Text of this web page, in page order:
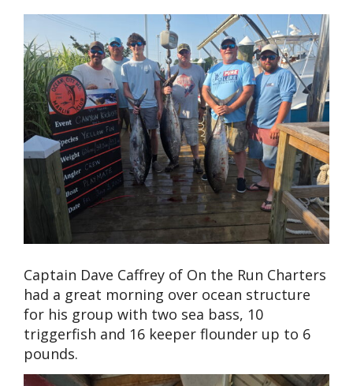
Captain Dave Caffrey of On the Run Charters
had a great morning over ocean structure
for his group with two sea bass, 10
triggerfish and 16 keeper flounder up to 6
pounds.